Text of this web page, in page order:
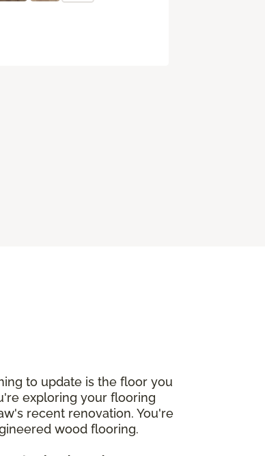
to update is the floor you
exploring your flooring
recent renovation. You're
wood flooring.